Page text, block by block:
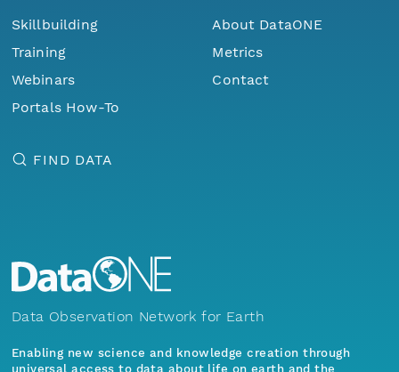
Skillbuilding
Training
Webinars
Portals How-To
About DataONE
Metrics
Contact
FIND DATA
Data Observation Network for Earth
Enabling new science and knowledge creation through
universal access to data about life on earth and the